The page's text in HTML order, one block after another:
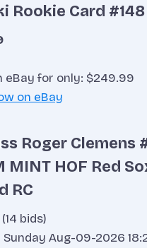
Rookie Card #148
eBay for only: $249.99
on eBay
Roger Clemens
MINT HOF Red
RC
(14 bids)
Sunday Aug-09-2026